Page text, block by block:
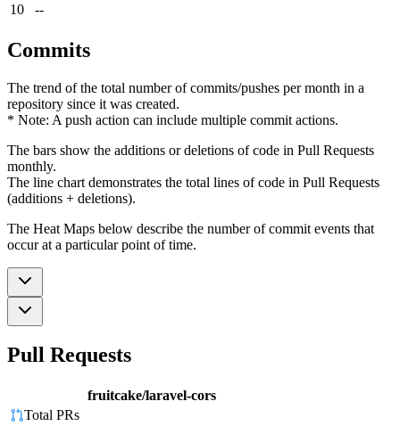
10
--
Commits
The trend of the total number of commits/pushes per month in a
repository since it was created.
* Note: A push action can include multiple commit actions.
The bars show the additions or deletions of code in Pull Requests
monthly.
The line chart demonstrates the total lines of code in Pull Requests
(additions + deletions).
The Heat Maps below describe the number of commit events that
occur at a particular point of time.
Pull Requests
fruitcake/laravel-cors
Total PRs